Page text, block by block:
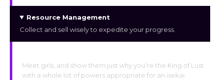
Resource Management
Collect and sell wisely to expedite your progress.
Meet girls, and show them just why you’re the King of Lust
with a whole lot of powers appropriate for an isekai